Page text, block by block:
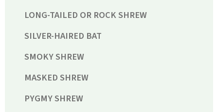
LONG-TAILED OR ROCK SHREW
SILVER-HAIRED BAT
SMOKY SHREW
MASKED SHREW
PYGMY SHREW